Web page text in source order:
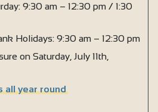
9:30 am – 12:30 pm / 1:30
Holidays: 9:30 am – 12:30 pm
on Saturday, July 11th,
all year round